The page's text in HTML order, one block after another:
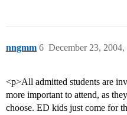
nngmm December 23,
6
<p>All admitted students are
more important to attend, as
choose. ED kids just come for